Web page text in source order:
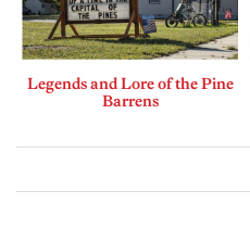
Legends and Lore of the Pine
Barrens